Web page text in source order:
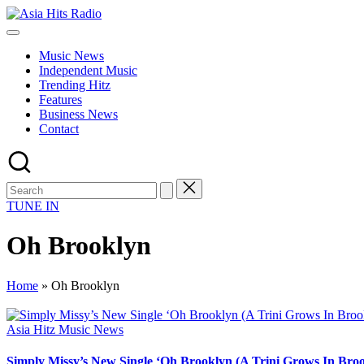
Skip
to
Asia
Asia
Music
Global
Hits
from
Beijing.
Music News
Independent Music
Trending Hitz
Features
Business News
Contact
TUNE IN
Oh Brooklyn
Home » Oh Brooklyn
Posted
Asia Hitz Music News